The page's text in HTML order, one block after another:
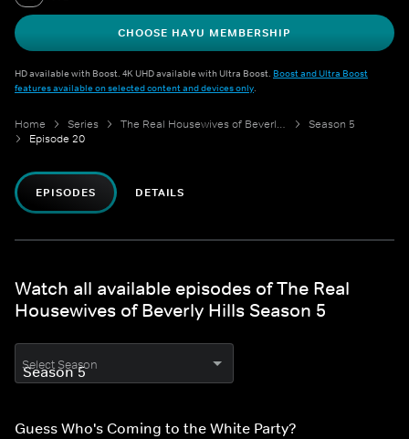
CHOOSE HAYU MEMBERSHIP
HD available with Boost. 4K UHD available with Ultra Boost. Boost and Ultra Boost
features available on selected content and devices only.
Home Series The Real Housewives of Beverly Hills
Season 5
Episode 20
EPISODES DETAILS
Watch all available episodes of The Real
Housewives of Beverly Hills Season 5
Select Season
Guess Who's Coming to the White Party?